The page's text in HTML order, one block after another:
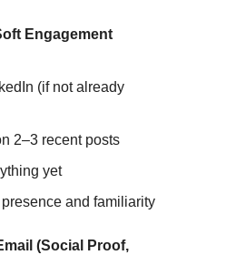
Engagement
(if not already
2–3 recent posts
yet
and familiarity
(Social Proof,